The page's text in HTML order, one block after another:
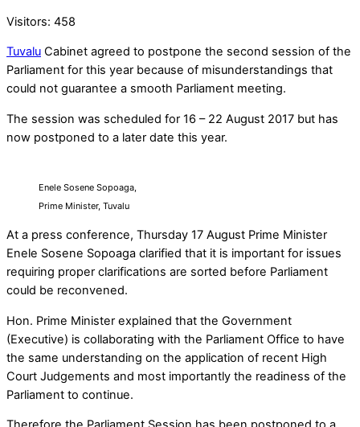
Visitors: 458
Tuvalu Cabinet agreed to postpone the second session of the
Parliament for this year because of misunderstandings that
could not guarantee a smooth Parliament meeting.
The session was scheduled for 16 – 22 August 2017 but has
now postponed to a later date this year.
Enele Sosene Sopoaga,
Prime Minister, Tuvalu
At a press conference, Thursday 17 August Prime Minister
Enele Sosene Sopoaga clarified that it is important for issues
requiring proper clarifications are sorted before Parliament
could be reconvened.
Hon. Prime Minister explained that the Government
(Executive) is collaborating with the Parliament Office to have
the same understanding on the application of recent High
Court Judgements and most importantly the readiness of the
Parliament to continue.